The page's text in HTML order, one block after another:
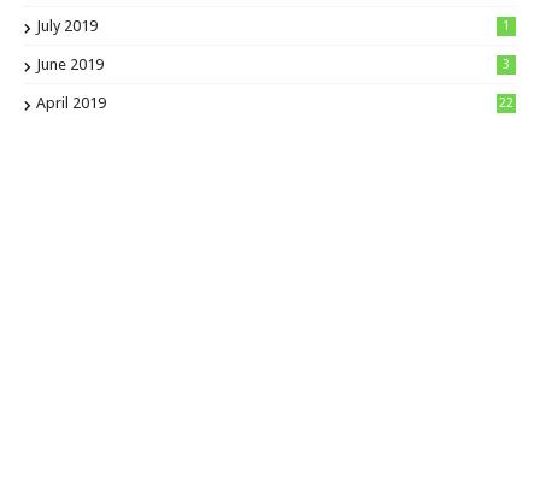
July 2019 1
June 2019 3
April 2019 22